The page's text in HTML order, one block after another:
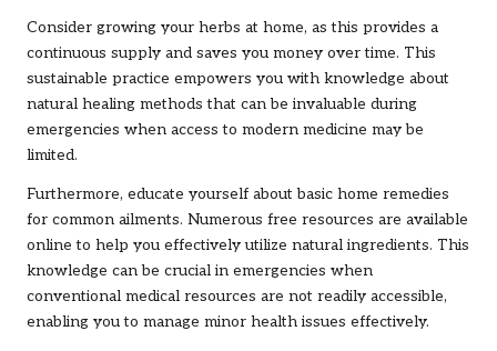
Consider growing your herbs at home, as this provides a
continuous supply and saves you money over time. This
sustainable practice empowers you with knowledge about
natural healing methods that can be invaluable during
emergencies when access to modern medicine may be
limited.
Furthermore, educate yourself about basic home remedies
for common ailments. Numerous free resources are available
online to help you effectively utilize natural ingredients. This
knowledge can be crucial in emergencies when
conventional medical resources are not readily accessible,
enabling you to manage minor health issues effectively.